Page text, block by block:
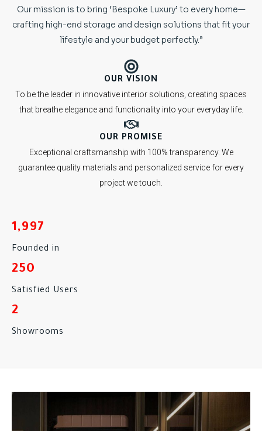
Our mission is to bring ‘Bespoke Luxury’ to every home—
crafting high-end storage and design solutions that fit your
lifestyle and your budget perfectly.”
OUR VISION
To be the leader in innovative interior solutions, creating spaces
that breathe elegance and functionality into your everyday life.
OUR PROMISE
Exceptional craftsmanship with 100% transparency. We
guarantee quality materials and personalized service for every
project we touch.
1,997
Founded in
250
Satisfied Users
2
Showrooms